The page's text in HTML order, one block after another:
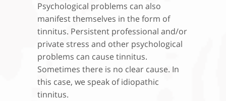
Psychological problems can also
manifest themselves in the form of
tinnitus. Persistent professional and/or
private stress and other psychological
problems can cause tinnitus.
Sometimes there is no clear cause. In
this case, we speak of idiopathic
tinnitus.